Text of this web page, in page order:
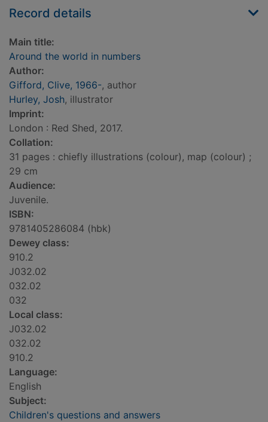
Record details
Main title:
Around the world in numbers
Author:
Gifford, Clive, 1966-, author
Hurley, Josh, illustrator
Imprint:
London : Red Shed, 2017.
Collation:
31 pages : chiefly illustrations (colour), map (colour) ;
29 cm
Audience:
Juvenile.
ISBN:
9781405286084 (hbk)
Dewey class:
910.2
J032.02
032.02
032
Local class:
J032.02
032.02
910.2
Language:
English
Subject:
Children's questions and answers